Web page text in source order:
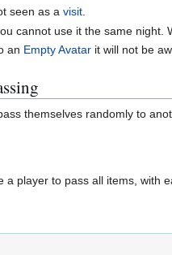
seen as avisit.
cannot use it the same night.
an Empty Avatar it will not be
themselves randomly to
a player to pass all items, with